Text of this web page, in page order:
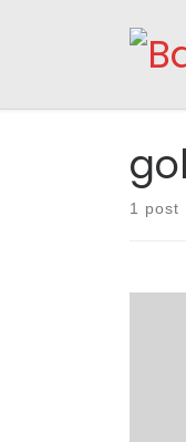
Skip to content
1 post